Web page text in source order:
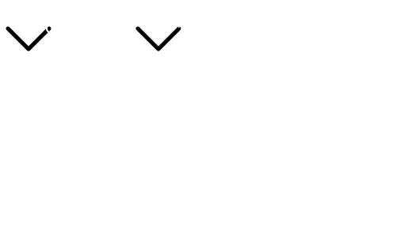
Useful
Hotline: 01716266290